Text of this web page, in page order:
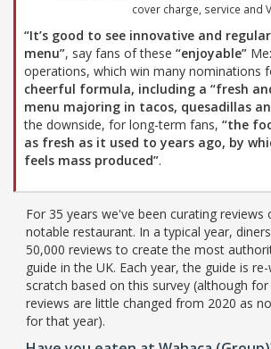
cover charge, service and
“It’s good to see innovative and
menu”, say fans of these “enjoyable”
operations, which win many nominations
cheerful formula, including a “fresh
menu majoring in tacos, quesadillas
the downside, for long-term fans, “the
as fresh as it used to years ago, by
feels mass produced”.
For 35 years we've been curating
notable restaurant. In a typical year,
50,000 reviews to create the most
guide in the UK. Each year, the guide is
scratch based on this survey (although
reviews are little changed from 2020 as
for that year).